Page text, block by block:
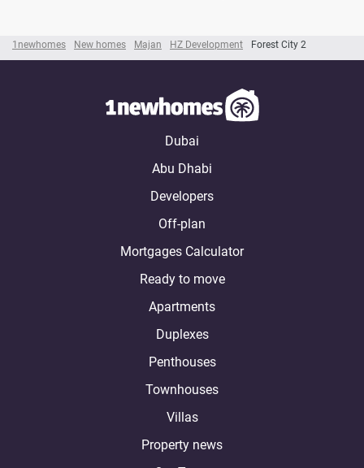
1newhomes New homes Majan HZ Development Forest City 2
Dubai
Abu Dhabi
Developers
Off-plan
Mortgages Calculator
Ready to move
Apartments
Duplexes
Penthouses
Townhouses
Villas
Property news